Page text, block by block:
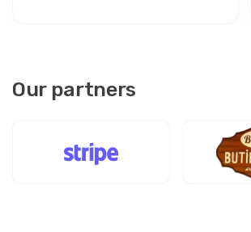
Our partners